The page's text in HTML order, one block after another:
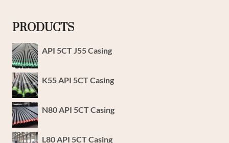
PRODUCTS
API 5CT J55 Casing
K55 API 5CT Casing
N80 API 5CT Casing
L80 API 5CT Casing